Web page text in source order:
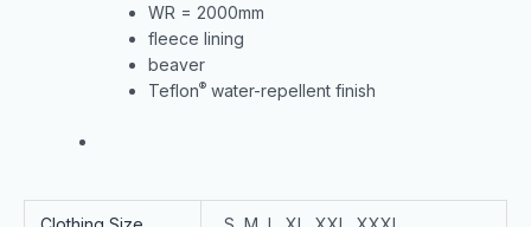
WR = 2000mm
fleece lining
beaver
Teflon® water-repellent finish